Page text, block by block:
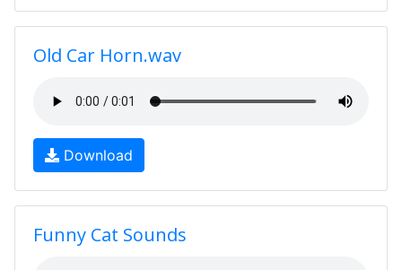
Old Car Horn.wav
Download
Funny Cat Sounds